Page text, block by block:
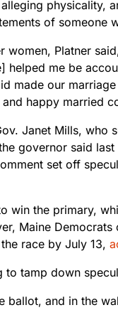
physicality,
of someone
women, Platner
helped me be
made our
happy married
Janet Mills, who
governor said
set off
win the primary,
Maine
race by July 13,
to tamp down
ballot, and in the